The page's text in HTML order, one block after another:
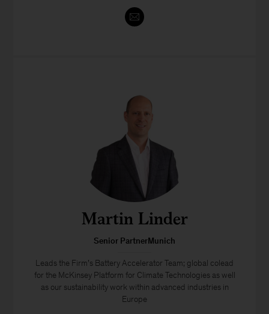
Martin Linder
Senior PartnerMunich
Leads the Firm’s Battery Accelerator Team; global colead
for the McKinsey Platform for Climate Technologies as well
as our sustainability work within advanced industries in
Europe